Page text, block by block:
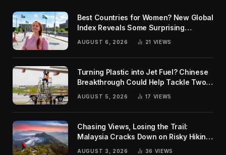
Best Countries for Women? New Global
Index Reveals Some Surprising
AUGUST 6, 2026 21 VIEWS
Turning Plastic into Jet Fuel? Chinese
Breakthrough Could Help Tackle Two
Global Challenges
AUGUST 5, 2026 17 VIEWS
Chasing Views, Losing the Trail:
Malaysia Cracks Down on Risky Hiking
AUGUST 3, 2026 36 VIEWS